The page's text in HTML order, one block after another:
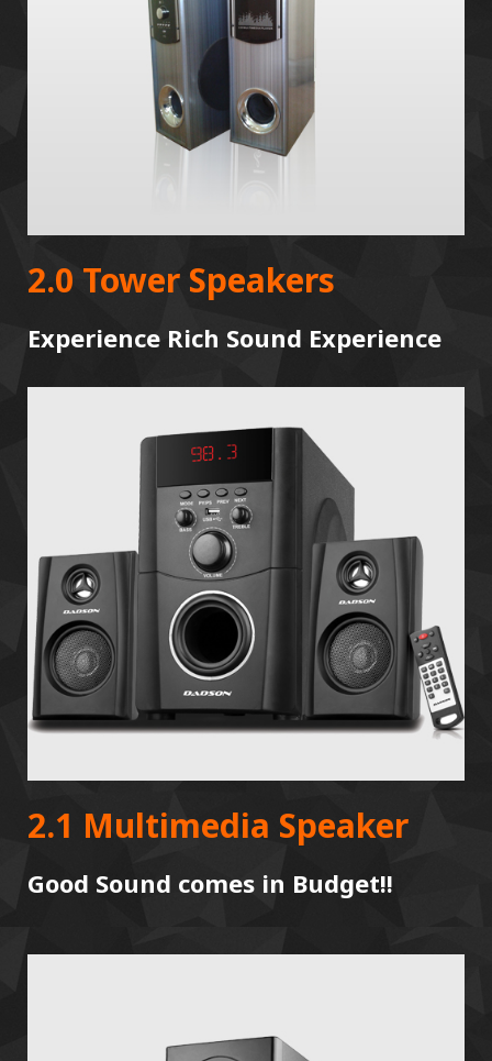
2.0 Tower Speakers
Experience Rich Sound Experience
2.1 Multimedia Speaker
Good Sound comes in Budget!!